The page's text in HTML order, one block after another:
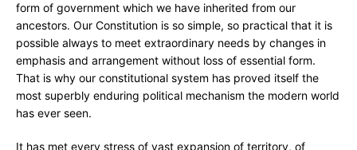
form of government which we have inherited from our
ancestors. Our Constitution is so simple, so practical that it is
possible always to meet extraordinary needs by changes in
emphasis and arrangement without loss of essential form.
That is why our constitutional system has proved itself the
most superbly enduring political mechanism the modern world
has ever seen.
It has met every stress of vast expansion of territory, of